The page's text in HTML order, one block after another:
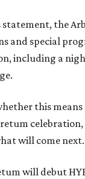
the
and special
including a
this
will come next.
will debut